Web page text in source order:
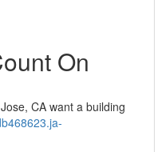
On
CA want a building